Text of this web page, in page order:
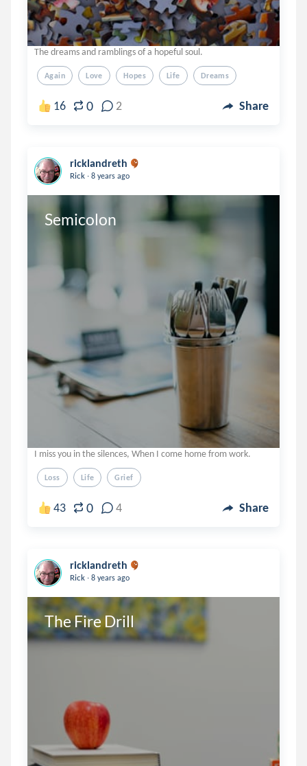
The dreams and ramblings of a hopeful soul.
Again Love Hopes Life Dreams
16 0 2 Share
ricklandreth
Rick . 8 years ago
Semicolon
I miss you in the silences, When I come home from work.
Loss Life Grief
43 0 4 Share
ricklandreth
Rick . 8 years ago
The Fire Drill